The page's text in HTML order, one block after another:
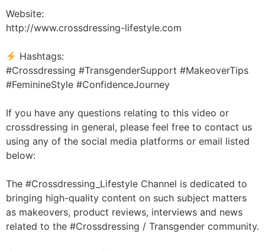
Website:
http://www.crossdressing-lifestyle.com
Hashtags:
#Crossdressing #TransgenderSupport #MakeoverTips
#FeminineStyle #ConfidenceJourney
If you have any questions relating to this video or
crossdressing in general, please feel free to contact us
using any of the social media platforms or email listed
below:
The #Crossdressing_Lifestyle Channel is dedicated to
bringing high-quality content on such subject matters
as makeovers, product reviews, interviews and news
related to the #Crossdressing / Transgender community.